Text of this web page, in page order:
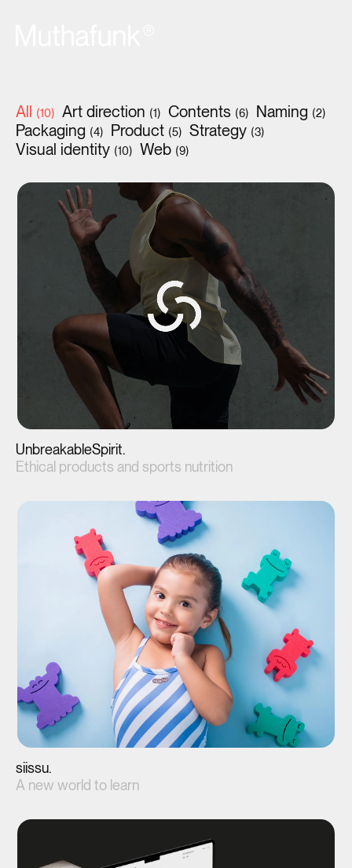
All (10) Art direction (1) Contents (6) Naming (2)
Packaging (4) Product (5) Strategy (3)
Visual identity (10) Web (9)
View project(↗)
UnbreakableSpirit.
Ethical products and sports nutrition
View project(↗)
siissu.
A new world to learn